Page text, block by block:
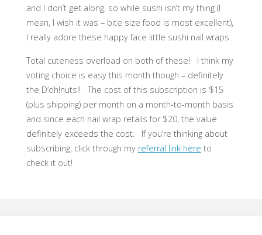
and I don’t get along, so while sushi isn’t my thing (I
mean, I wish it was – bite size food is most excellent),
I really adore these happy face little sushi nail wraps.
Total cuteness overload on both of these! I think my
voting choice is easy this month though – definitely
the D’oh!nuts!! The cost of this subscription is $15
(plus shipping) per month on a month-to-month basis
and since each nail wrap retails for $20, the value
definitely exceeds the cost. If you’re thinking about
subscribing, click through my referral link here to
check it out!